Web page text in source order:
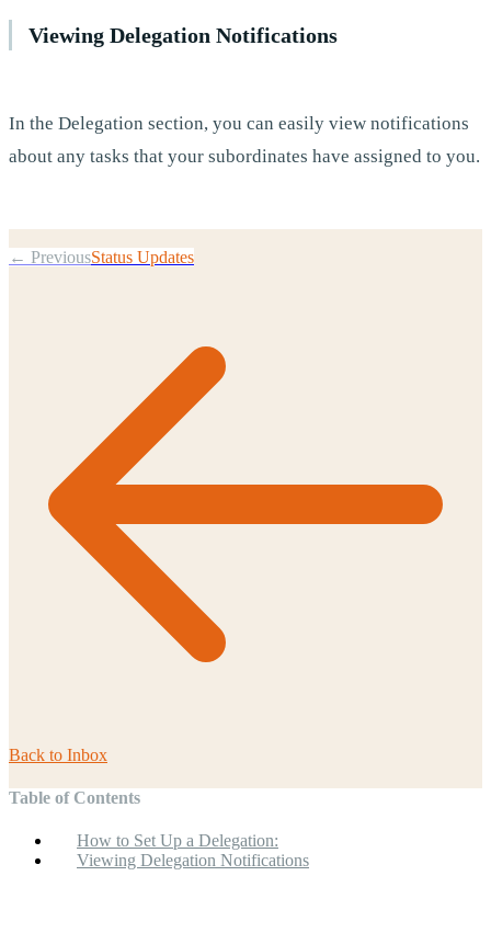
Viewing Delegation Notifications
In the Delegation section, you can easily view notifications
about any tasks that your subordinates have assigned to you.
← PreviousStatus Updates
Back to Inbox
Table of Contents
How to Set Up a Delegation:
Viewing Delegation Notifications